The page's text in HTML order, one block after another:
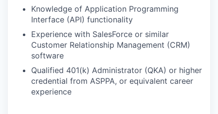
Knowledge of Application Programming
Interface (API) functionality
Experience with SalesForce or similar
Customer Relationship Management (CRM)
software
Qualified 401(k) Administrator (QKA) or higher
credential from ASPPA, or equivalent career
experience